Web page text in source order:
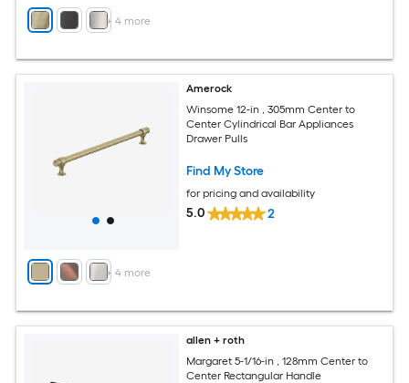
+ 4more
+ 4more
Amerock
Winsome 12-in , 305mm Center to
Center Cylindrical Bar Appliances
Drawer Pulls
Find My Store
for pricing and availability
5.0 2
allen + roth
Margaret 5-1/16-in , 128mm Center to
Center Rectangular Handle